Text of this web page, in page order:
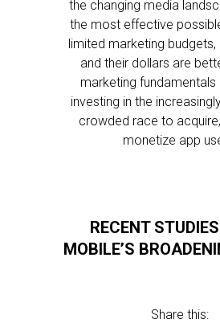
the changing media
the most effective
limited marketing budgets,
and their dollars are
marketing fundamentals
investing in the
crowded race to
monetize app
RECENT
MOBILE’S
Share this: